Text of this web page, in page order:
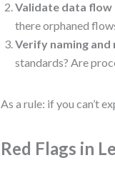
Validate data flow
there orphaned
Verify naming
standards? Are
As a rule: if you can’t
Red Flags in